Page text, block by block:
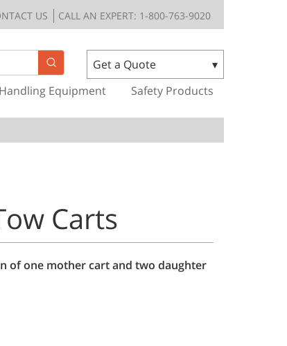
US CALL AN EXPERT: 1-800-763-9020
Get a Quote
Equipment Safety Products
Carts
of one mother cart and two daughter